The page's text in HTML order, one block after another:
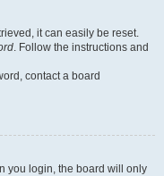
it can easily be reset.
. Follow the instructions and
contact a board
you login, the board will only